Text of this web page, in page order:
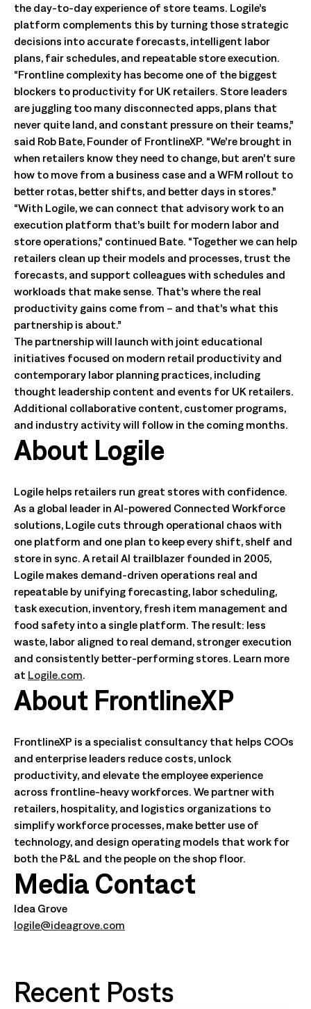
the day-to-day experience of store teams. Logile’s
platform complements this by turning those strategic
decisions into accurate forecasts, intelligent labor
plans, fair schedules, and repeatable store execution.
“Frontline complexity has become one of the biggest
blockers to productivity for UK retailers. Store leaders
are juggling too many disconnected apps, plans that
never quite land, and constant pressure on their teams,”
said Rob Bate, Founder of FrontlineXP. “We’re brought in
when retailers know they need to change, but aren’t sure
how to move from a business case and a WFM rollout to
better rotas, better shifts, and better days in stores.”
“With Logile, we can connect that advisory work to an
execution platform that’s built for modern labor and
store operations,” continued Bate. “Together we can help
retailers clean up their models and processes, trust the
forecasts, and support colleagues with schedules and
workloads that make sense. That’s where the real
productivity gains come from – and that’s what this
partnership is about.”
The partnership will launch with joint educational
initiatives focused on modern retail productivity and
contemporary labor planning practices, including
thought leadership content and events for UK retailers.
Additional collaborative content, customer programs,
and industry activity will follow in the coming months.
About Logile
Logile helps retailers run great stores with confidence.
As a global leader in AI-powered Connected Workforce
solutions, Logile cuts through operational chaos with
one platform and one plan to keep every shift, shelf and
store in sync. A retail AI trailblazer founded in 2005,
Logile makes demand-driven operations real and
repeatable by unifying forecasting, labor scheduling,
task execution, inventory, fresh item management and
food safety into a single platform. The result: less
waste, labor aligned to real demand, stronger execution
and consistently better-performing stores. Learn more
at Logile.com.
About FrontlineXP
FrontlineXP is a specialist consultancy that helps COOs
and enterprise leaders reduce costs, unlock
productivity, and elevate the employee experience
across frontline-heavy workforces. We partner with
retailers, hospitality, and logistics organizations to
simplify workforce processes, make better use of
technology, and design operating models that work for
both the P&L and the people on the shop floor.
Media Contact
Idea Grove
logile@ideagrove.com
Recent Posts